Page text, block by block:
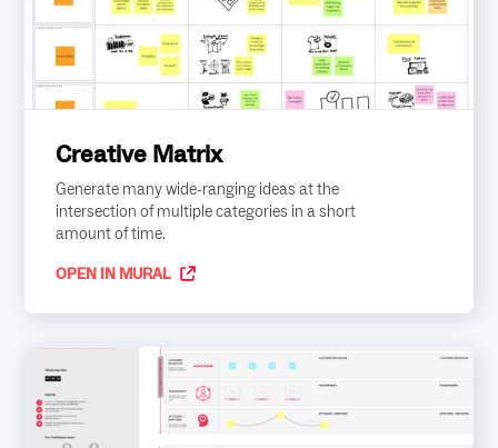
Creative Matrix
Generate many wide-ranging ideas at the
intersection of multiple categories in a short
amount of time.
OPEN IN MURAL